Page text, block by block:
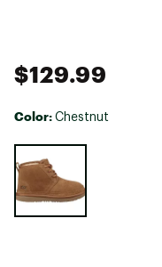
$129.99
Color: Chestnut